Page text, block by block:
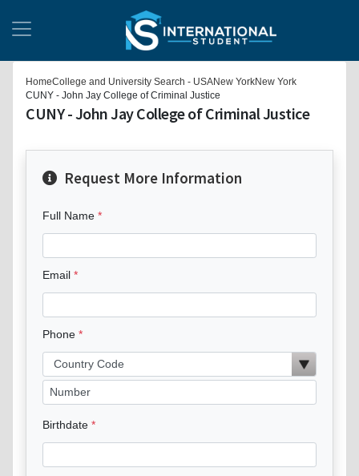
HomeCollege and University Search - USANew YorkNew York
CUNY - John Jay College of Criminal Justice
CUNY - John Jay College of Criminal Justice
Request More Information
Full Name
Email
Phone
Birthdate